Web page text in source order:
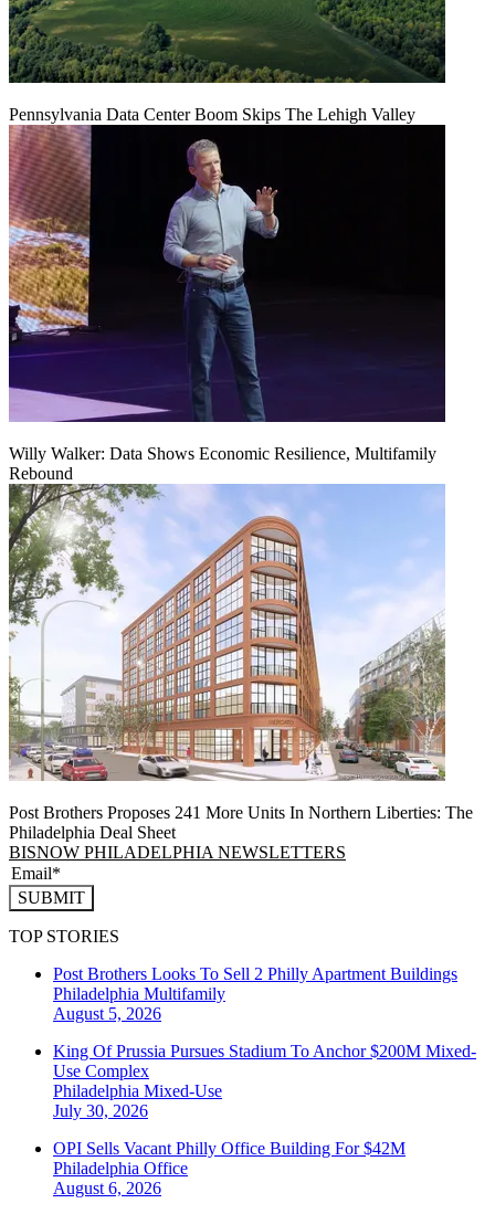
Pennsylvania Data Center Boom Skips The Lehigh Valley
Willy Walker: Data Shows Economic Resilience, Multifamily
Rebound
Post Brothers Proposes 241 More Units In Northern Liberties: The
Philadelphia Deal Sheet
BISNOW PHILADELPHIA NEWSLETTERS
SUBMIT
TOP STORIES
Post Brothers Looks To Sell 2 Philly Apartment Buildings
Philadelphia Multifamily
August 5, 2026
King Of Prussia Pursues Stadium To Anchor $200M Mixed-
Use Complex
Philadelphia Mixed-Use
July 30, 2026
OPI Sells Vacant Philly Office Building For $42M
Philadelphia Office
August 6, 2026